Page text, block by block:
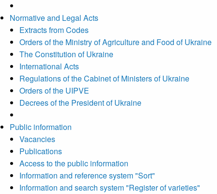
Normative and Legal Acts
Extracts from Codes
Orders of the Ministry of Agriculture and Food of Ukraine
The Constitution of Ukraine
International Acts
Regulations of the Cabinet of Ministers of Ukraine
Orders of the UIPVE
Decrees of the President of Ukraine
Public information
Vacancies
Publications
Access to the public information
Information and reference system "Sort"
Information and search system "Register of varieties"